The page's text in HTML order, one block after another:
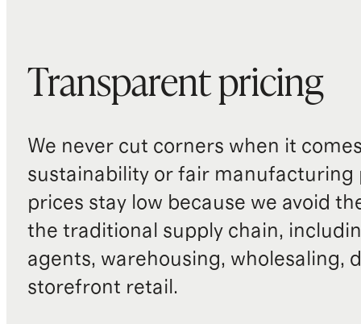
Transparent pricing
We never cut corners when it
sustainability or fair manufacturing
prices stay low because we avoid
the traditional supply chain,
agents, warehousing, wholesaling,
storefront retail.